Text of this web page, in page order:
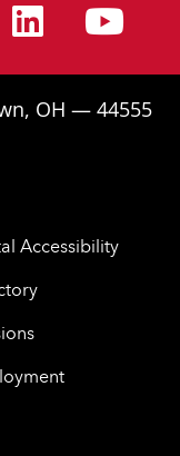
OH — 44555
Accessibility